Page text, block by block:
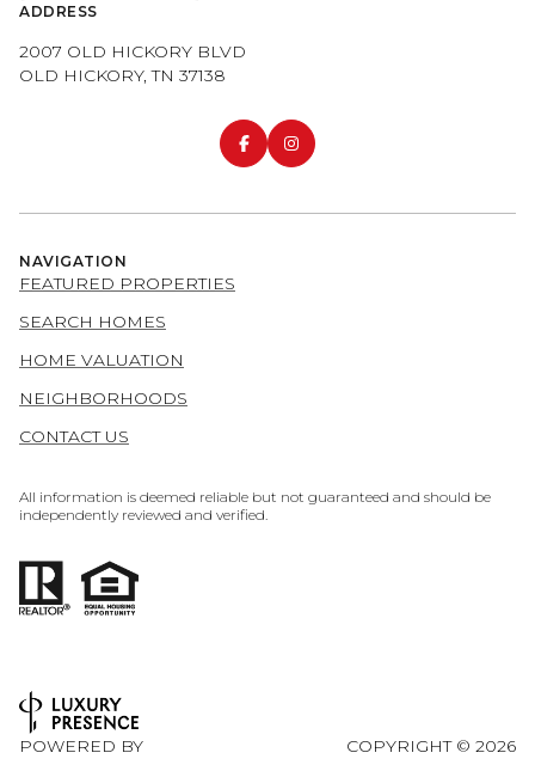
ADDRESS
2007 OLD HICKORY BLVD
OLD HICKORY, TN 37138
NAVIGATION
FEATURED PROPERTIES
SEARCH HOMES
HOME VALUATION
NEIGHBORHOODS
CONTACT US
All information is deemed reliable but not guaranteed and should be
independently reviewed and verified.
POWERED BY
COPYRIGHT © 2026